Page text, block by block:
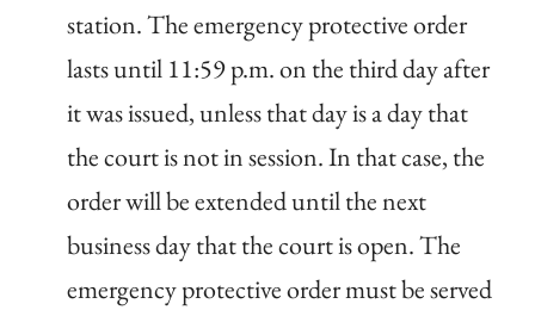
station. The emergency protective order
lasts until 11:59 p.m. on the third day after
it was issued, unless that day is a day that
the court is not in session. In that case, the
order will be extended until the next
business day that the court is open. The
emergency protective order must be served